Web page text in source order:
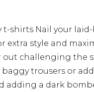
t-shirts Nail your
extra style and
challenging the
trousers or
adding a dark